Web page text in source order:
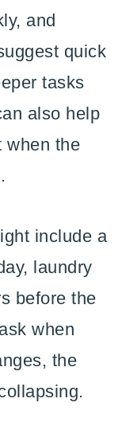
and
quick
tasks
also help
when the
include a
laundry
before the
when
the